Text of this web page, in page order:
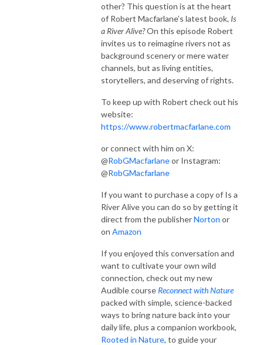
other? This question is at the heart
of Robert Macfarlane’s latest book, Is
a River Alive?On this episode Robert
invites us to reimagine rivers not as
background scenery or mere water
channels, but as living entities,
storytellers, and deserving of rights.
To keep up with Robert check out his
website:
https://www.robertmacfarlane.com
or connect with him on X:
@RobGMacfarlaneor Instagram:
@RobGMacfarlane
If you want to purchase a copy of Is a
River Alive you can do so by getting it
direct from the publisherNorton or
on Amazon
If you enjoyed this conversation and
want to cultivate your own wild
connection, check out my new
Audible course Reconnect with Nature
packed with simple, science-backed
ways to bring nature back into your
daily life, plus a companion workbook,
Rooted in Nature, to guide your